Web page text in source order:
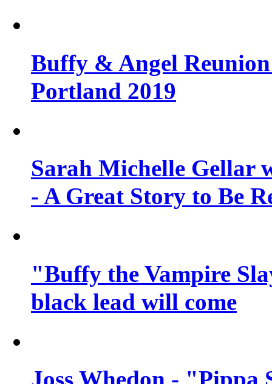
Buffy & Angel
Portland 2019
Sarah Michelle Gellar
- A Great Story to Be
"Buffy the Vampire
black lead will come